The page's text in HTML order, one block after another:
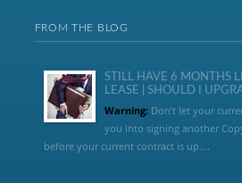
FROM THE BLOG
STILL HAVE 6 MONTHS
LEASE | SHOULD I
Warning:Don’t let your
you into signing another
before your current contract is up....